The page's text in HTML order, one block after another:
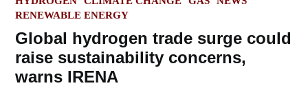
IN
RENEWABLE ENERGY
Global hydrogen trade surge could
raise sustainability concerns,
warns IRENA